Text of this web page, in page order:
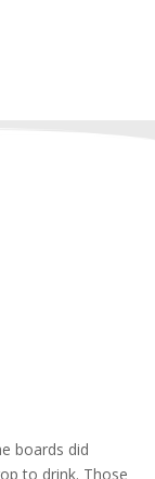
boards did
to drink. Those